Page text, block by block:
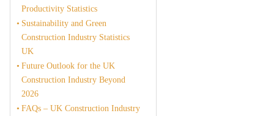
Productivity Statistics
Sustainability and Green
Construction Industry Statistics
UK
Future Outlook for the UK
Construction Industry Beyond
2026
FAQs – UK Construction Industry